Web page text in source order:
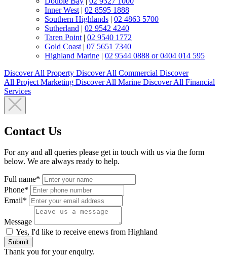
Inner West | 02 8595 1888
Southern Highlands | 02 4863 5700
Sutherland | 02 9542 4240
Taren Point | 02 9540 1772
Gold Coast | 07 5651 7340
Highland Marine | 02 9544 0888 or 0404 014 595
Discover All Property Discover All Commercial Discover
All Project Marketing Discover All Marine Discover All Financial
Services
Contact Us
For any and all queries please get in touch with us via the form
below. We are always ready to help.
Full name*
Phone*
Email*
Message
Yes, I'd like to receive enews from Highland
Submit
Thank you for your enquiry.